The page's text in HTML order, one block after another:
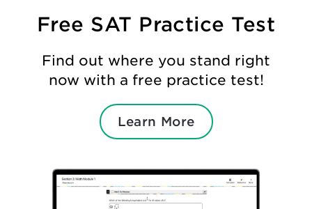
Free SAT Practice Test
Find out where you stand right
now with a free practice test!
Learn More